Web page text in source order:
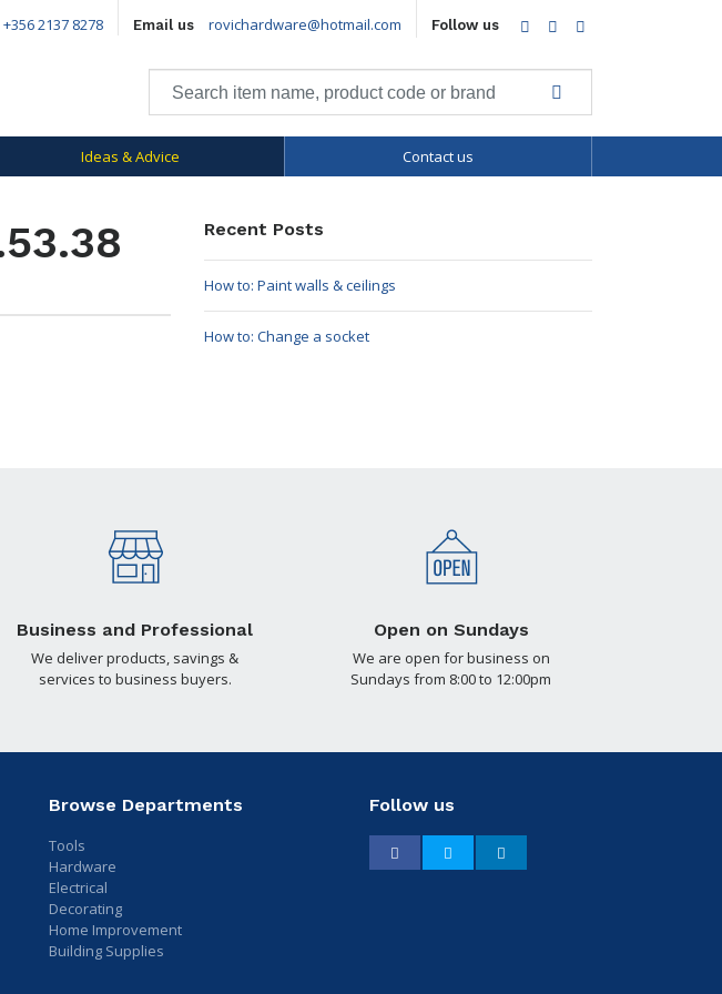
+356 2137 8278 Email us rovichardware@hotmail.com Follow us Facebook
Twitter
Ideas & Advice Contact us
Recent Posts
How to: Paint walls & ceilings
How to: Change a socket
Business and Professional
We deliver products, savings &
services to business buyers.
Open on Sundays
We are open for business on
Sundays from 8:00 to 12:00pm
Browse Departments
Tools
Hardware
Electrical
Decorating
Home Improvement
Building Supplies
Follow us
Facebook Twitter